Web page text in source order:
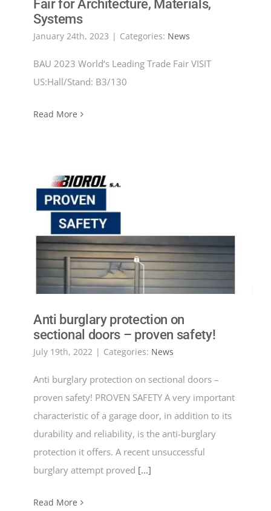
Fair for Architecture, Materials,
Systems
January 24th, 2023 | Categories: News
BAU 2023 World‘s Leading Trade Fair VISIT
US:Hall/Stand: B3/130
Read More
Anti burglary protection on
sectional doors – proven safety!
July 19th, 2022 | Categories: News
Anti burglary protection on sectional doors –
proven safety! PROVEN SAFETY A very important
characteristic of a garage door, in addition to its
durability and reliability, is the anti-burglary
protection it offers. A recent unsuccessful
burglary attempt proved [...]
Read More